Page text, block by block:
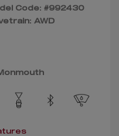
Code: #992430
AWD